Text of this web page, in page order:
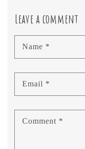
Leave a comment
Name *
Email *
Comment *